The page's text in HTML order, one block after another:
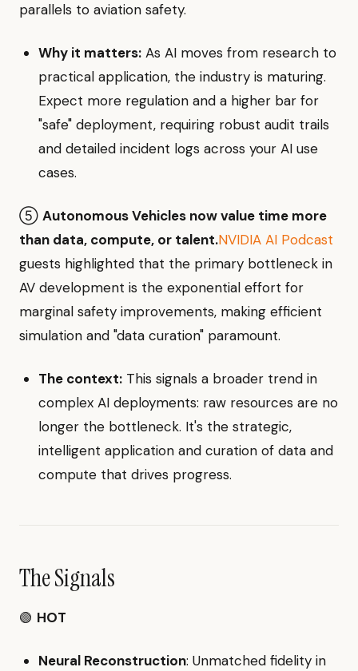
parallels to aviation safety.
Why it matters: As AI moves from research to
practical application, the industry is maturing.
Expect more regulation and a higher bar for
"safe" deployment, requiring robust audit trails
and detailed incident logs across your AI use
cases.
⑤ Autonomous Vehicles now value time more
than data, compute, or talent.NVIDIA AI Podcast
guests highlighted that the primary bottleneck in
AV development is the exponential effort for
marginal safety improvements, making efficient
simulation and "data curation" paramount.
The context: This signals a broader trend in
complex AI deployments: raw resources are no
longer the bottleneck. It's the strategic,
intelligent application and curation of data and
compute that drives progress.
The Signals
🟢 HOT
Neural Reconstruction: Unmatched fidelity in